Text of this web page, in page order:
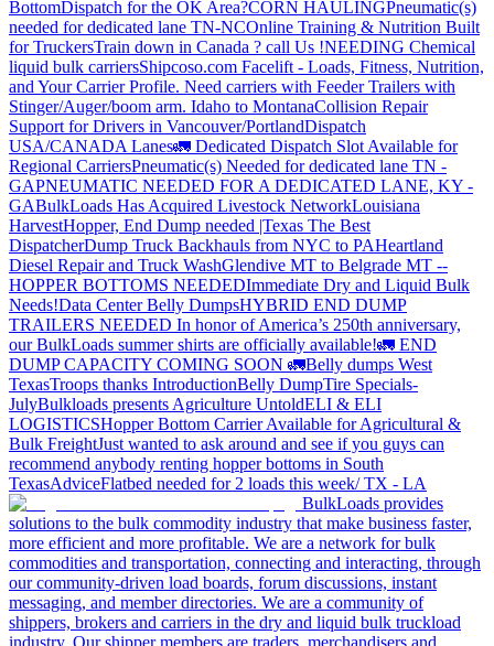
BottomDispatch for the OK Area?CORN HAULINGPneumatic(s)
needed for dedicated lane TN-NCOnline Training & Nutrition Built
for TruckersTrain down in Canada ? call Us !NEEDING Chemical
liquid bulk carriersShipcoso.com Facelift - Loads, Fitness, Nutrition,
and Your Carrier Profile. Need carriers with Feeder Trailers with
Stinger/Auger/boom arm. Idaho to MontanaCollision Repair
Support for Drivers in Vancouver/PortlandDispatch
USA/CANADA Lanes🚛 Dedicated Dispatch Slot Available for
Regional CarriersPneumatic(s) Needed for dedicated lane TN -
GAPNEUMATIC NEEDED FOR A DEDICATED LANE, KY -
GABulkLoads Has Acquired Livestock NetworkLouisiana
HarvestHopper, End Dump needed |Texas The Best
DispatcherDump Truck Backhauls from NYC to PAHeartland
Diesel Repair and Truck WashGlendive MT to Belgrade MT --
HOPPER BOTTOMS NEEDEDImmediate Dry and Liquid Bulk
Needs!Data Center Belly DumpsHYBRID END DUMP
TRAILERS NEEDED In honor of America’s 250th anniversary,
our BulkLoads summer shirts are officially available!🚛 END
DUMP CAPACITY COMING SOON 🚛Belly dumps West
TexasTroops thanks IntroductionBelly DumpTire Specials-
JulyBulkloads presents Agriculture UntoldELI & ELI
LOGISTICSHopper Bottom Carrier Available for Agricultural &
Bulk FreightJust wanted to ask around and see if you guys can
recommend anybody renting hopper bottoms in South
TexasAdviceFlatbed needed for 2 loads this week/ TX - LA
BulkLoads provides
solutions to the bulk commodity industry that make business faster,
more efficient and more profitable. We are a network for bulk
commodities and transportation, connecting and interacting, through
our community-driven load boards, forum discussions, instant
messaging, and member directories. We are a community of
shippers, brokers and carriers in the dry and liquid bulk truckload